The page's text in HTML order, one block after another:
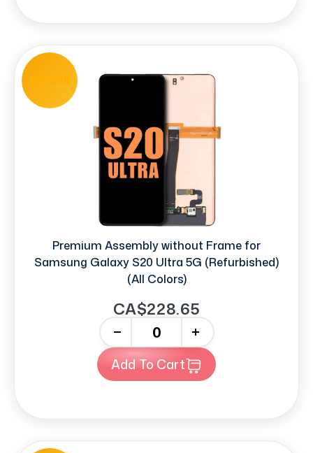
REFURB
Premium Assembly without Frame for
Samsung Galaxy S20 Ultra 5G (Refurbished)
(All Colors)
CA$228.65
+
Add To Cart